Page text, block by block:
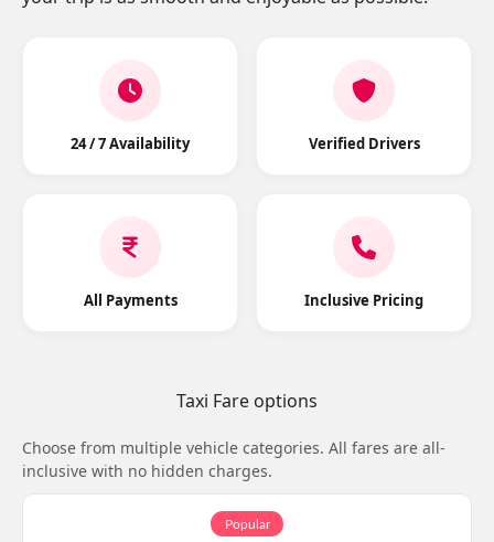
24 / 7 Availability Verified Drivers
All Payments Inclusive Pricing
Taxi Fare options
Choose from multiple vehicle categories. All fares are all-
inclusive with no hidden charges.
Popular